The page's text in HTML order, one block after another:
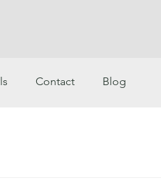
Contact Blog